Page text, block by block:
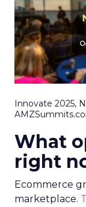
Innovate 2025,
What
right
Ecommerce
marketplace.